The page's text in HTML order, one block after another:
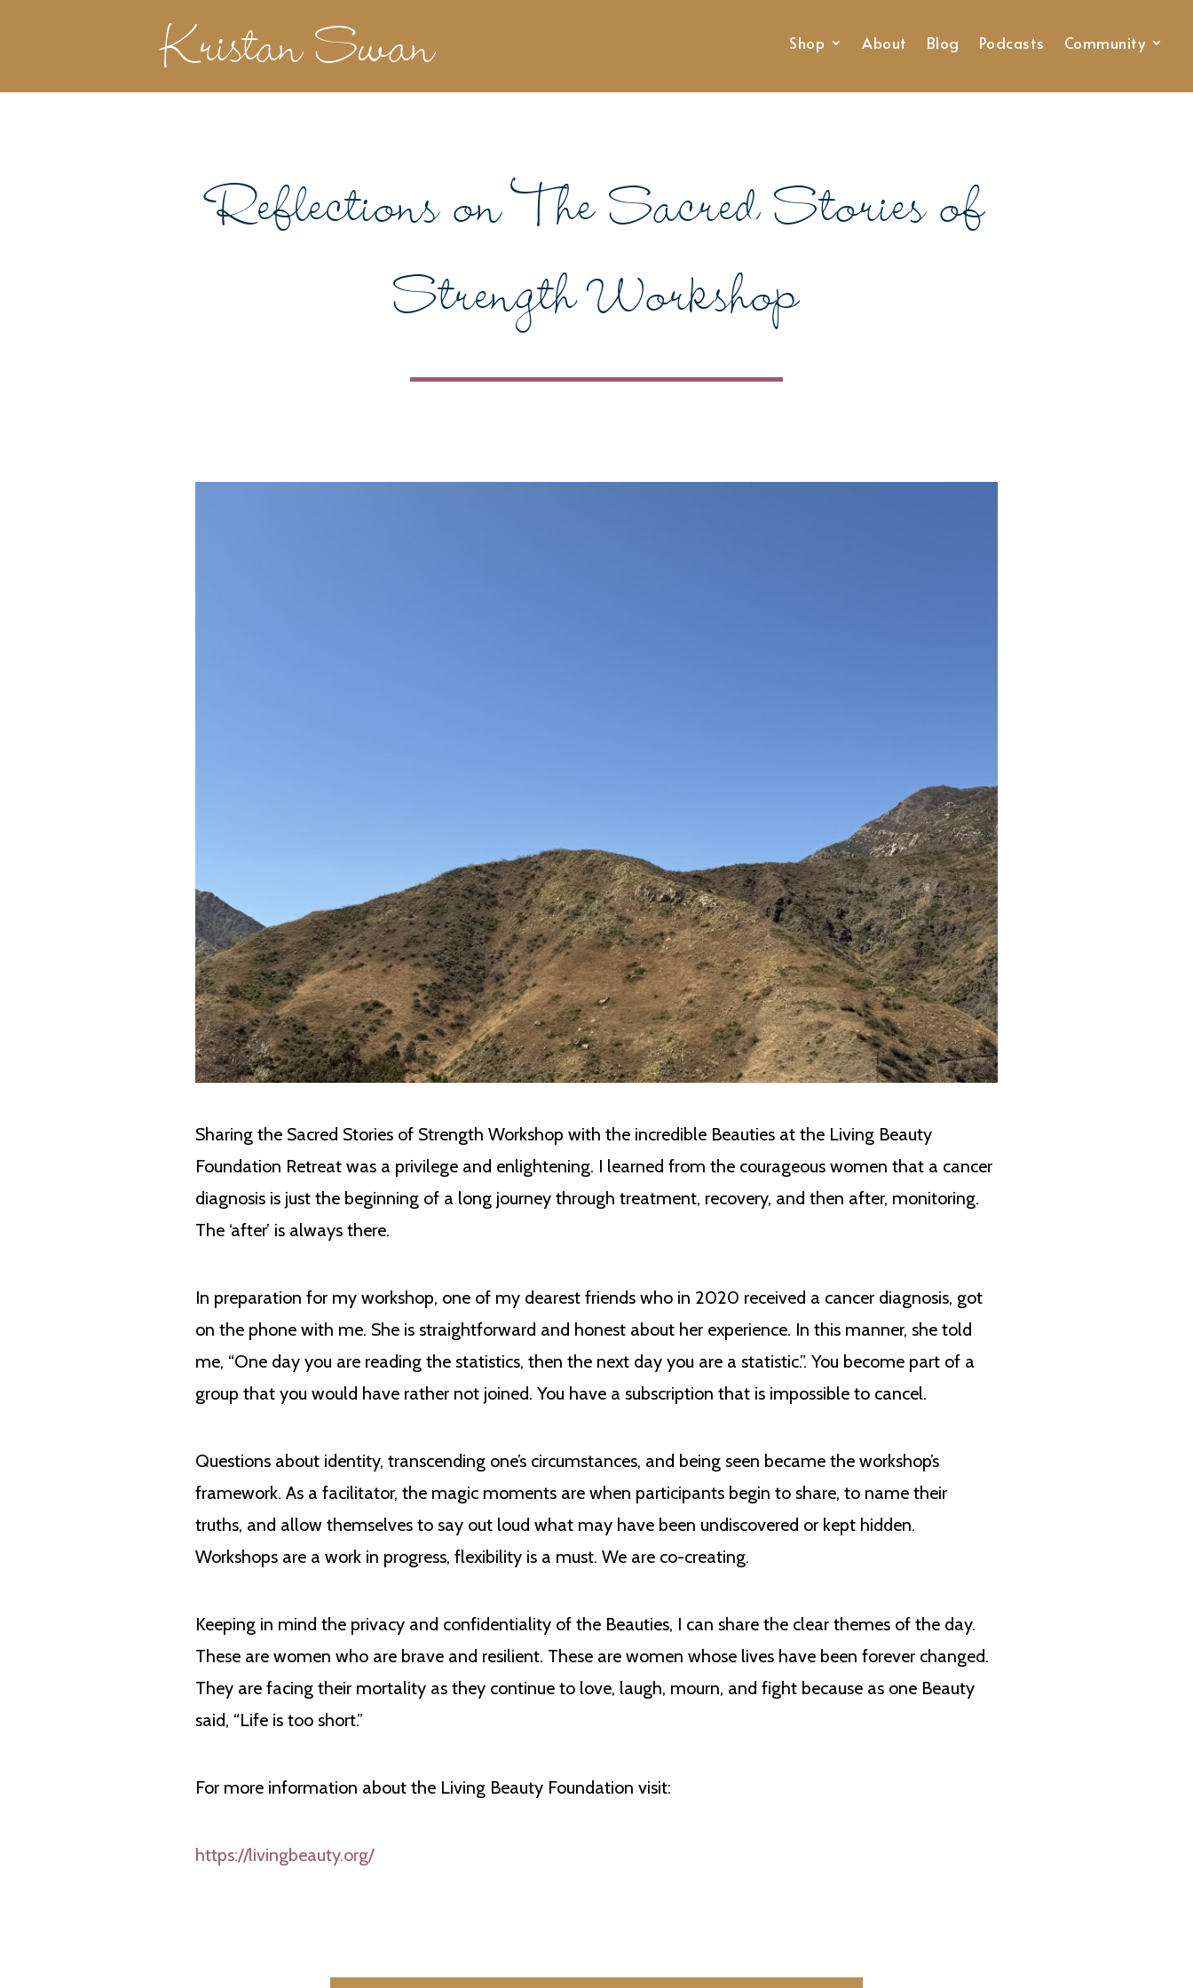
Kristan Swan Shop About Blog Podcasts Community
Reflections on The Sacred Stories of
Strength Workshop
Sharing the Sacred Stories of Strength Workshop with the incredible Beauties at the Living Beauty
Foundation Retreat was a privilege and enlightening. I learned from the courageous women that a cancer
diagnosis is just the beginning of a long journey through treatment, recovery, and then after, monitoring.
The ‘after’ is always there.
In preparation for my workshop, one of my dearest friends who in 2020 received a cancer diagnosis, got
on the phone with me. She is straightforward and honest about her experience. In this manner, she told
me, “One day you are reading the statistics, then the next day you are a statistic.”. You become part of a
group that you would have rather not joined. You have a subscription that is impossible to cancel.
Questions about identity, transcending one’s circumstances, and being seen became the workshop’s
framework. As a facilitator, the magic moments are when participants begin to share, to name their
truths, and allow themselves to say out loud what may have been undiscovered or kept hidden.
Workshops are a work in progress, flexibility is a must. We are co-creating.
Keeping in mind the privacy and confidentiality of the Beauties, I can share the clear themes of the day.
These are women who are brave and resilient. These are women whose lives have been forever changed.
They are facing their mortality as they continue to love, laugh, mourn, and fight because as one Beauty
said, “Life is too short.”
For more information about the Living Beauty Foundation visit:
https://livingbeauty.org/